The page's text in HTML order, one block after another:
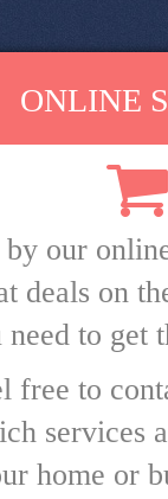
ONLINE
by our
deals on
need to get
free to
services
home or